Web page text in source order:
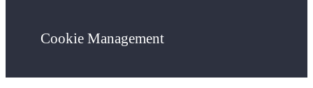
Cookie Management